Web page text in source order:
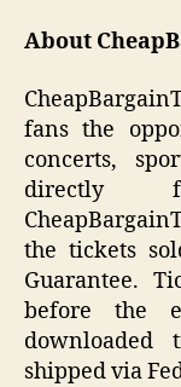
About
fans the
concerts,
directly
the tickets
Guarantee.
before the
shipped via